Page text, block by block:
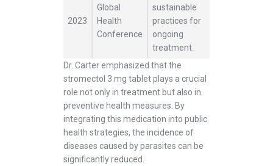
2023
Global
Health
Conference
sustainable
practices for
ongoing
treatment.
Dr. Carter emphasized that the
stromectol 3 mg tablet plays a crucial
role not only in treatment but also in
preventive health measures. By
integrating this medication into public
health strategies, the incidence of
diseases caused by parasites can be
significantly reduced.